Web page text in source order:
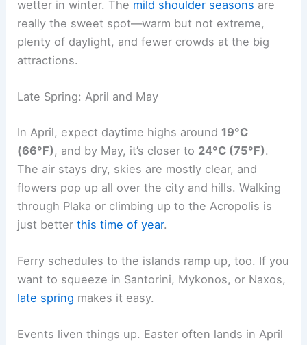
wetter in winter. The mild shoulder seasons are
really the sweet spot—warm but not extreme,
plenty of daylight, and fewer crowds at the big
attractions.
Late Spring: April and May
In April, expect daytime highs around 19°C
(66°F) , and by May, it’s closer to 24°C (75°F).
The air stays dry, skies are mostly clear, and
flowers pop up all over the city and hills. Walking
through Plaka or climbing up to the Acropolis is
just betterthis time of year.
Ferry schedules to the islands ramp up, too. If you
want to squeeze in Santorini, Mykonos, or Naxos,
late spring makes it easy.
Events liven things up. Easter often lands in April